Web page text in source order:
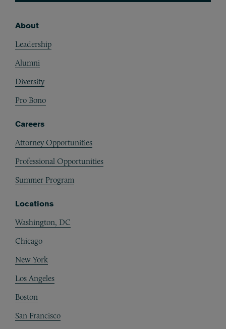
About
Leadership
Alumni
Diversity
Pro Bono
Careers
Attorney Opportunities
Professional Opportunities
Summer Program
Locations
Washington, DC
Chicago
New York
Los Angeles
Boston
San Francisco